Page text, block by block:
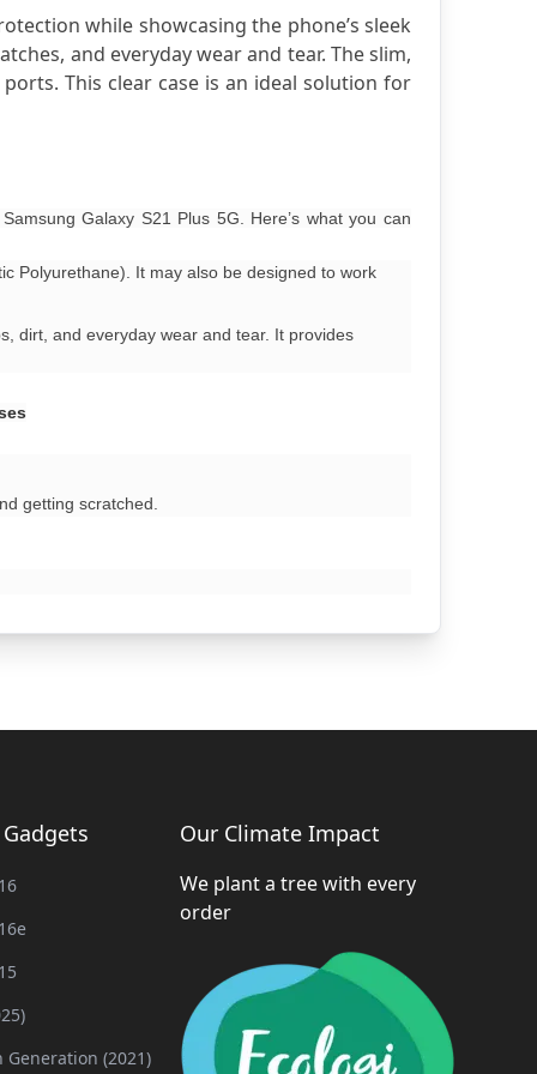
while showcasing the phone’s sleek
and everyday wear and tear. The slim,
This clear case is an ideal solution for
Galaxy S21 Plus 5G. Here’s what you can
Polyurethane). It may also be designed to work
dirt, and everyday wear and tear. It provides
getting scratched.
Generation (2021)
Our Climate Impact
We plant a tree with every
order